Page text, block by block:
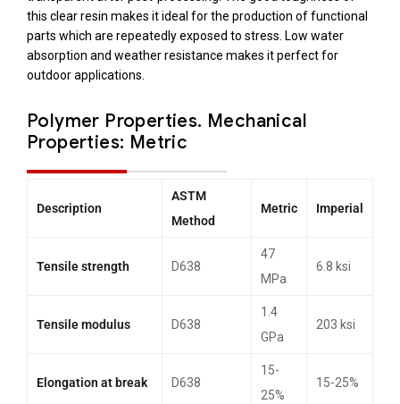
this clear resin makes it ideal for the production of functional
parts which are repeatedly exposed to stress. Low water
absorption and weather resistance makes it perfect for
outdoor applications.
Polymer Properties. Mechanical
Properties: Metric
Description
ASTM
Method
Metric Imperial
Tensile strength D638
47
MPa
6.8 ksi
Tensile modulus D638
1.4
GPa
203 ksi
Elongation at break D638
15-
25%
15-25%